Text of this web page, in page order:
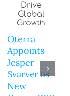
Oterra
Appoints
Jesper
Svarver as
New